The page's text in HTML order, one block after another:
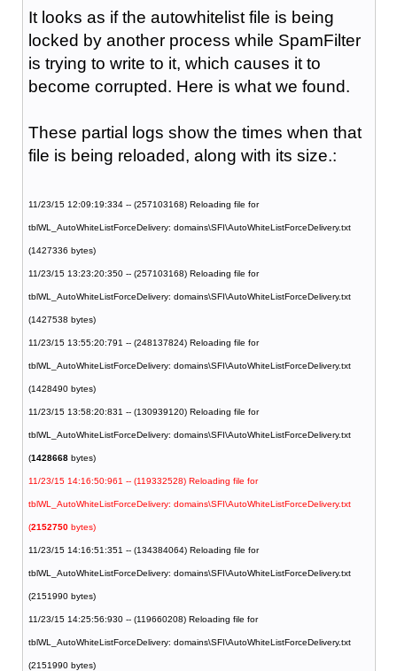
It looks as if the autowhitelist file is being
locked by another process while SpamFilter
is trying to write to it, which causes it to
become corrupted. Here is what we found.
These partial logs show the times when that
file is being reloaded, along with its size.:
11/23/15 12:09:19:334 -- (257103168) Reloading file for
tblWL_AutoWhiteListForceDelivery: domains\SFI\AutoWhiteListForceDelivery.txt
(1427336 bytes)
11/23/15 13:23:20:350 -- (257103168) Reloading file for
tblWL_AutoWhiteListForceDelivery: domains\SFI\AutoWhiteListForceDelivery.txt
(1427538 bytes)
11/23/15 13:55:20:791 -- (248137824) Reloading file for
tblWL_AutoWhiteListForceDelivery: domains\SFI\AutoWhiteListForceDelivery.txt
(1428490 bytes)
11/23/15 13:58:20:831 -- (130939120) Reloading file for
tblWL_AutoWhiteListForceDelivery: domains\SFI\AutoWhiteListForceDelivery.txt
(1428668bytes)
11/23/15 14:16:50:961 -- (119332528) Reloading file for
tblWL_AutoWhiteListForceDelivery: domains\SFI\AutoWhiteListForceDelivery.txt
(2152750bytes)
11/23/15 14:16:51:351 -- (134384064) Reloading file for
tblWL_AutoWhiteListForceDelivery: domains\SFI\AutoWhiteListForceDelivery.txt
(2151990 bytes)
11/23/15 14:25:56:930 -- (119660208) Reloading file for
tblWL_AutoWhiteListForceDelivery: domains\SFI\AutoWhiteListForceDelivery.txt
(2151990 bytes)